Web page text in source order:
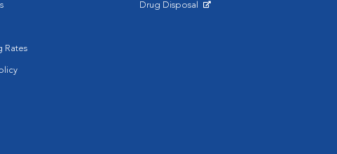
Rates
Drug Disposal